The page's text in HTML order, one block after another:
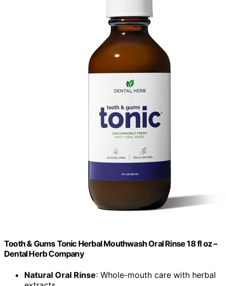
Tooth & Gums Tonic Herbal Mouthwash Oral Rinse 18 fl oz –
Dental Herb Company
Natural Oral Rinse: Whole-mouth care with herbal